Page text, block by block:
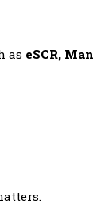
as eSCR,